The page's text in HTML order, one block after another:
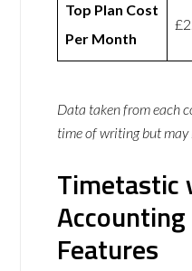
Top Plan Cost
Per Month
Data taken from each
time of writing but may
Timetastic
Features